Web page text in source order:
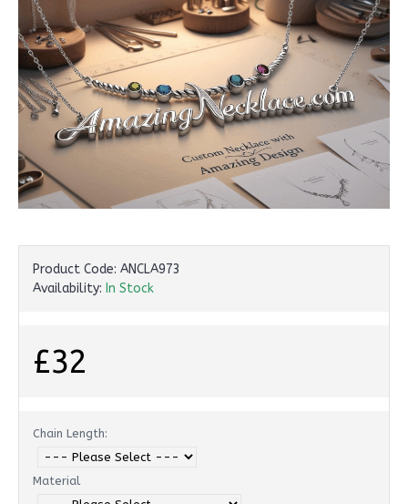
Product Code: ANCLA973
Availability: In Stock
£32
Chain Length:
Material